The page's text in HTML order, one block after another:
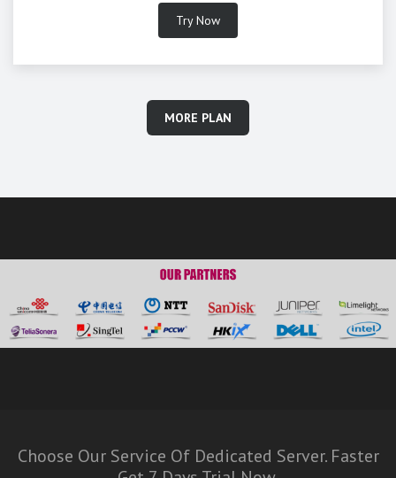
Try Now
MORE PLAN
Choose Our Service Of Dedicated Server. Faster